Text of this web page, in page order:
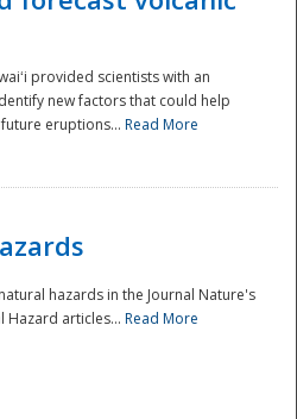
provided scientists with an
new factors that could help
eruptions... Read More
hazards in the Journal Nature's
articles... Read More